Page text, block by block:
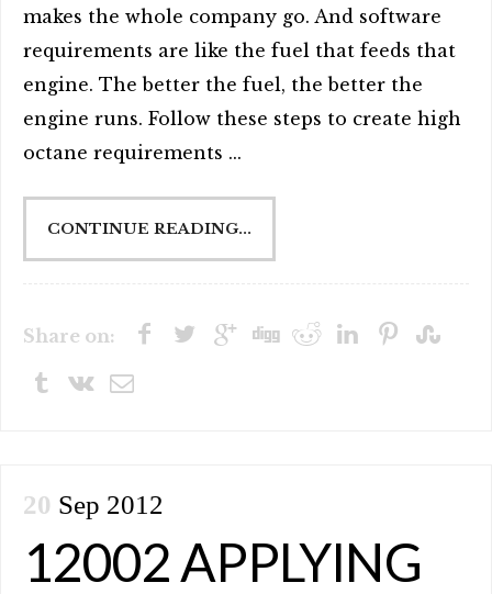
makes the whole company go. And software
requirements are like the fuel that feeds that
engine. The better the fuel, the better the
engine runs. Follow these steps to create high
octane requirements ...
CONTINUE READING...
Share on:
20 Sep 2012
12002 APPLYING